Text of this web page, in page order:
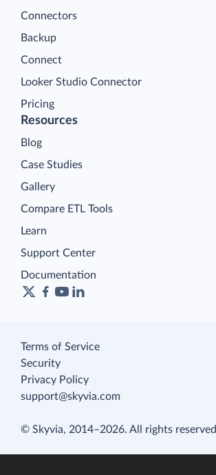
Connectors
Backup
Connect
Looker Studio Connector
Pricing
Resources
Blog
Case Studies
Gallery
Compare ETL Tools
Learn
Support Center
Documentation
Terms of Service
Security
Privacy Policy
support@skyvia.com
© Skyvia, 2014–2026. All rights reserved